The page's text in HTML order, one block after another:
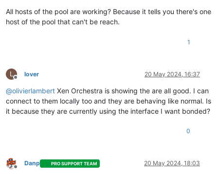
"",
"active-backup"
    ]
"CANNOT_CONTACT_HOST(OpaqueRef:0dd44cf9-
at Function.wrap (file:///opt/xo/xo-builds/xen-
at file:///opt/xo/xo-builds/xen-orchestra-202405161431/
    at runNextTicks (node:internal/process/task_queues:60:5)
    at processImmediate (node:internal/timers:447:9)
at process.callbackTrampoline (node:internal/
}
All hosts of the pool are working? Because it tells you there's one
host of the pool that can't be reach.
1
L
Offline
lover 20 May 2024, 16:37
@olivierlambert Xen Orchestra is showing the are all good. I can
connect to them locally too and they are behaving like normal. Is
it because they are currently using the interface I want bonded?
0
Offline
Danp PRO SUPPORT TEAM 20 May 2024, 18:03